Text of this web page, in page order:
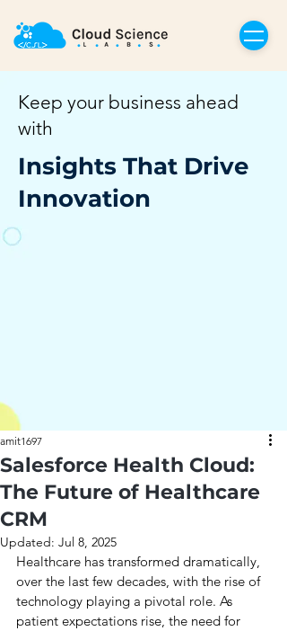
Keep your business ahead
with
Insights That Drive
Innovation
Salesforce Health Cloud:
The Future of Healthcare
CRM
amit1697
Updated: Jul 8, 2025
Healthcare has transformed dramatically,
over the last few decades, with the rise of
technology playing a pivotal role. As
patient expectations rise, the need for